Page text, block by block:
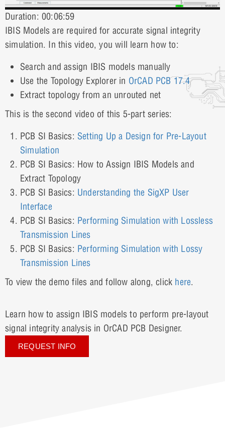
Learn how to assign IBIS models to perform pre-layout
signal integrity analysis in OrCAD PCB Designer.
REQUEST INFO
Duration: 00:06:59
IBIS Models are required for accurate signal integrity
simulation. In this video, you will learn how to:
Search and assign IBIS models manually
Use the Topology Explorer in OrCAD PCB17.4
Extract topology from an unrouted net
This is the second video of this 5-part series:
PCB SI Basics: Setting Up a Design for Pre-Layout
Simulation
PCB SI Basics: How to Assign IBIS Models and
Extract Topology
PCB SI Basics: Understanding the SigXP User
Interface
PCB SI Basics: Performing Simulation with Lossless
Transmission Lines
PCB SI Basics: Performing Simulation with Lossy
Transmission Lines
To view the demo files and follow along, click here.